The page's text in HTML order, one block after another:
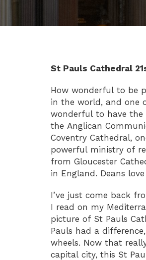
St Pauls Cathedral
How wonderful to be
in the world, and one
wonderful to have
the Anglican
Coventry Cathedral,
powerful ministry of
from Gloucester
in England. Deans
I’ve just come back
I read on my
picture of St Pauls
Pauls had a
wheels. Now that
capital city, this St